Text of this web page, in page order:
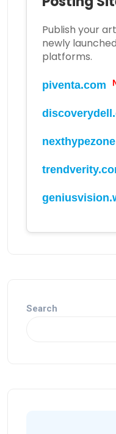
Publish your
newly
platforms.
piventa.com
Search